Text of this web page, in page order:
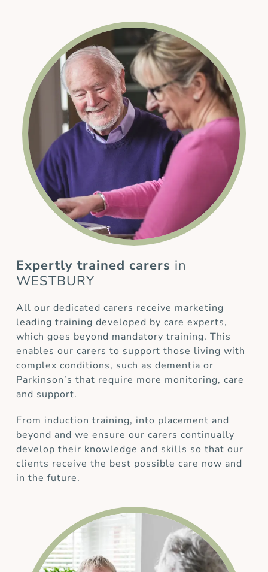
Expertly trained carers in
WESTBURY
All our dedicated carers receive marketing
leading training developed by care experts,
which goes beyond mandatory training. This
enables our carers to support those living with
complex conditions, such as dementia or
Parkinson’s that require more monitoring, care
and support.
From induction training, into placement and
beyond and we ensure our carers continually
develop their knowledge and skills so that our
clients receive the best possible care now and
in the future.